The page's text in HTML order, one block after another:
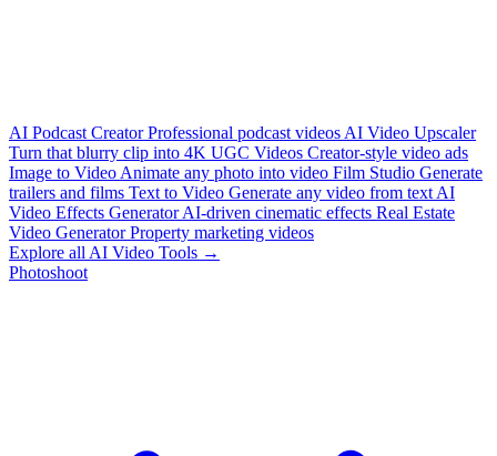
AI Podcast Creator Professional podcast videos AI Video Upscaler
Turn that blurry clip into 4K UGC Videos Creator-style video ads
Image to Video Animate any photo into video Film Studio Generate
trailers and films Text to Video Generate any video from text AI
Video Effects Generator AI-driven cinematic effects Real Estate
Video Generator Property marketing videos
Explore all AI Video Tools →
Photoshoot